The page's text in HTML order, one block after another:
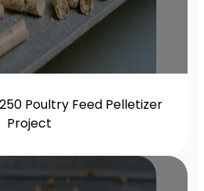
Poultry Feed Pelletizer
Project